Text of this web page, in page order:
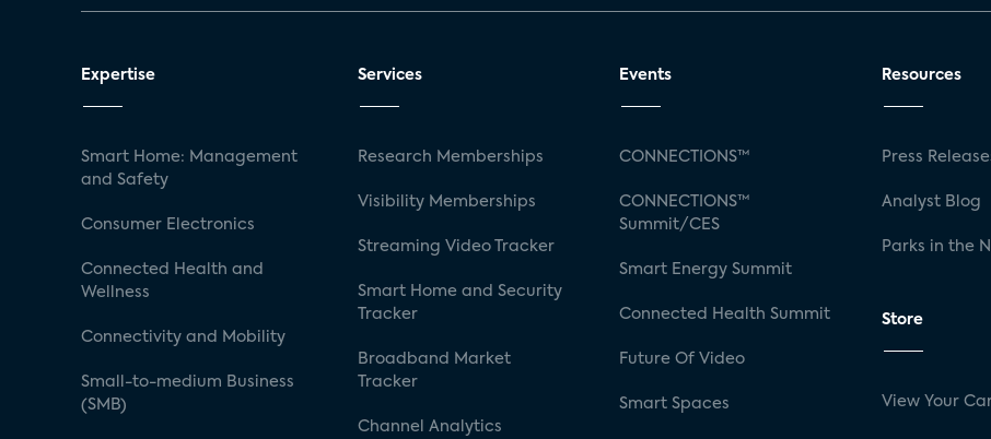
Expertise
Smart Home: Management
and Safety
Consumer Electronics
Connected Health and
Wellness
Connectivity and Mobility
Small-to-medium Business
(SMB)
Services
Research Memberships
Visibility Memberships
Streaming Video Tracker
Smart Home and Security
Tracker
Broadband Market
Tracker
Channel Analytics
Events
CONNECTIONS™
CONNECTIONS™
Summit/CES
Smart Energy Summit
Connected Health Summit
Future Of Video
Smart Spaces
Resources
Press
Analyst Blog
Parks in the
Store
View Your